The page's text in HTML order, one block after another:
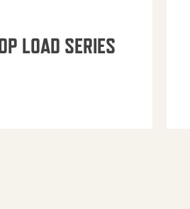
LOAD SERIES